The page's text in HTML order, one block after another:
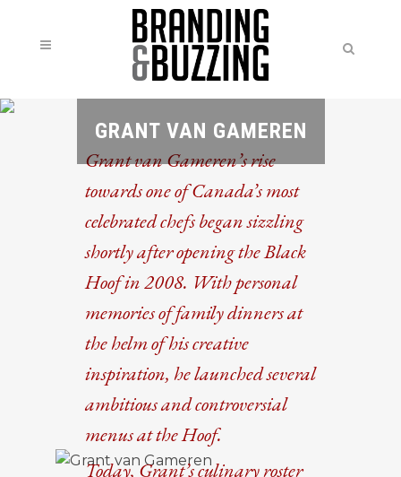
GRANT VAN GAMEREN
Grant van Gameren’s rise
towards one of Canada’s most
celebrated chefs began sizzling
shortly after opening the Black
Hoof in 2008. With personal
memories of family dinners at
the helm of his creative
inspiration, he launched several
ambitious and controversial
menus at the Hoof.
Today, Grant’s culinary roster